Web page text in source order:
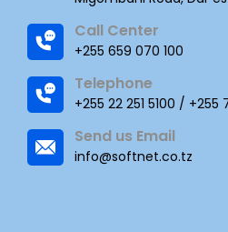
Call Center
+255 659 070 100
Telephone
+255 22 251 5100 / +255
Send us Email
info@softnet.co.tz